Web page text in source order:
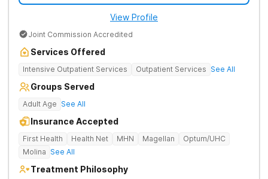
View Profile
Joint Commission Accredited
Services Offered
Intensive Outpatient Services Outpatient Services See All
Groups Served
Adult Age See All
Insurance Accepted
First Health Health Net MHN Magellan
Optum/UHC
Molina See All
Treatment Philosophy